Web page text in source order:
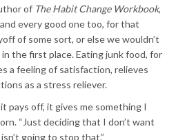
of The Habit Change Workbook,
every good one too, for that
of some sort, or else we wouldn’t
the first place. Eating junk food, for
a feeling of satisfaction, relieves
as a stress reliever.
pays off, it gives me something I
“Just deciding that I don’t want
going to stop that.”